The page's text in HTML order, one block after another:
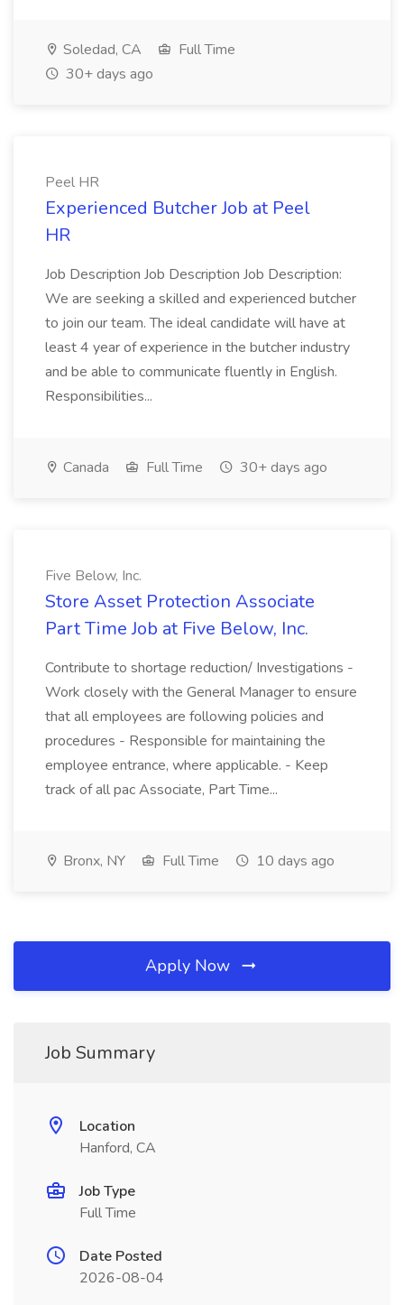
Soledad, CA
Full Time
30+ days ago
Peel HR
Experienced Butcher Job at Peel
HR
Job Description Job Description Job Description:
We are seeking a skilled and experienced butcher
to join our team. The ideal candidate will have at
least 4 year of experience in the butcher industry
and be able to communicate fluently in English.
Responsibilities...
Canada Full Time 30+ days ago
Five Below, Inc.
Store Asset Protection Associate
Part Time Job at Five Below, Inc.
Contribute to shortage reduction/ Investigations -
Work closely with the General Manager to ensure
that all employees are following policies and
procedures - Responsible for maintaining the
employee entrance, where applicable. - Keep
track of all pac Associate, Part Time...
Bronx, NY Full Time 10 days ago
Apply Now
Job Summary
Location
Hanford, CA
Job Type
Full Time
Date Posted
2026-08-04